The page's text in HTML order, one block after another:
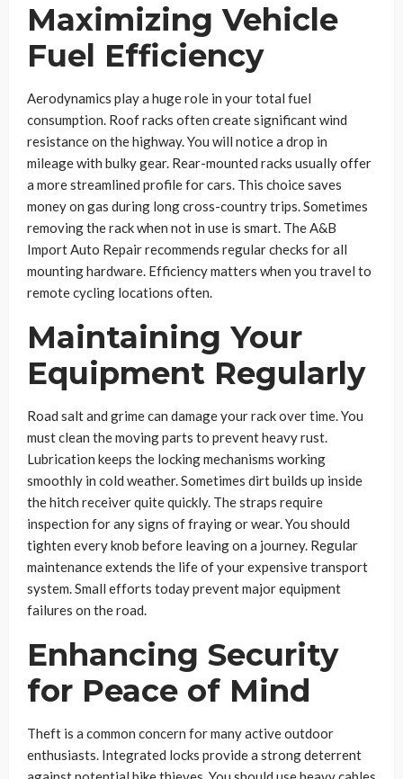
Maximizing Vehicle
Fuel Efficiency
Aerodynamics play a huge role in your total fuel
consumption. Roof racks often create significant wind
resistance on the highway. You will notice a drop in
mileage with bulky gear. Rear-mounted racks usually offer
a more streamlined profile for cars. This choice saves
money on gas during long cross-country trips. Sometimes
removing the rack when not in use is smart. The A&B
Import Auto Repair recommends regular checks for all
mounting hardware. Efficiency matters when you travel to
remote cycling locations often.
Maintaining Your
Equipment Regularly
Road salt and grime can damage your rack over time. You
must clean the moving parts to prevent heavy rust.
Lubrication keeps the locking mechanisms working
smoothly in cold weather. Sometimes dirt builds up inside
the hitch receiver quite quickly. The straps require
inspection for any signs of fraying or wear. You should
tighten every knob before leaving on a journey. Regular
maintenance extends the life of your expensive transport
system. Small efforts today prevent major equipment
failures on the road.
Enhancing Security
for Peace of Mind
Theft is a common concern for many active outdoor
enthusiasts. Integrated locks provide a strong deterrent